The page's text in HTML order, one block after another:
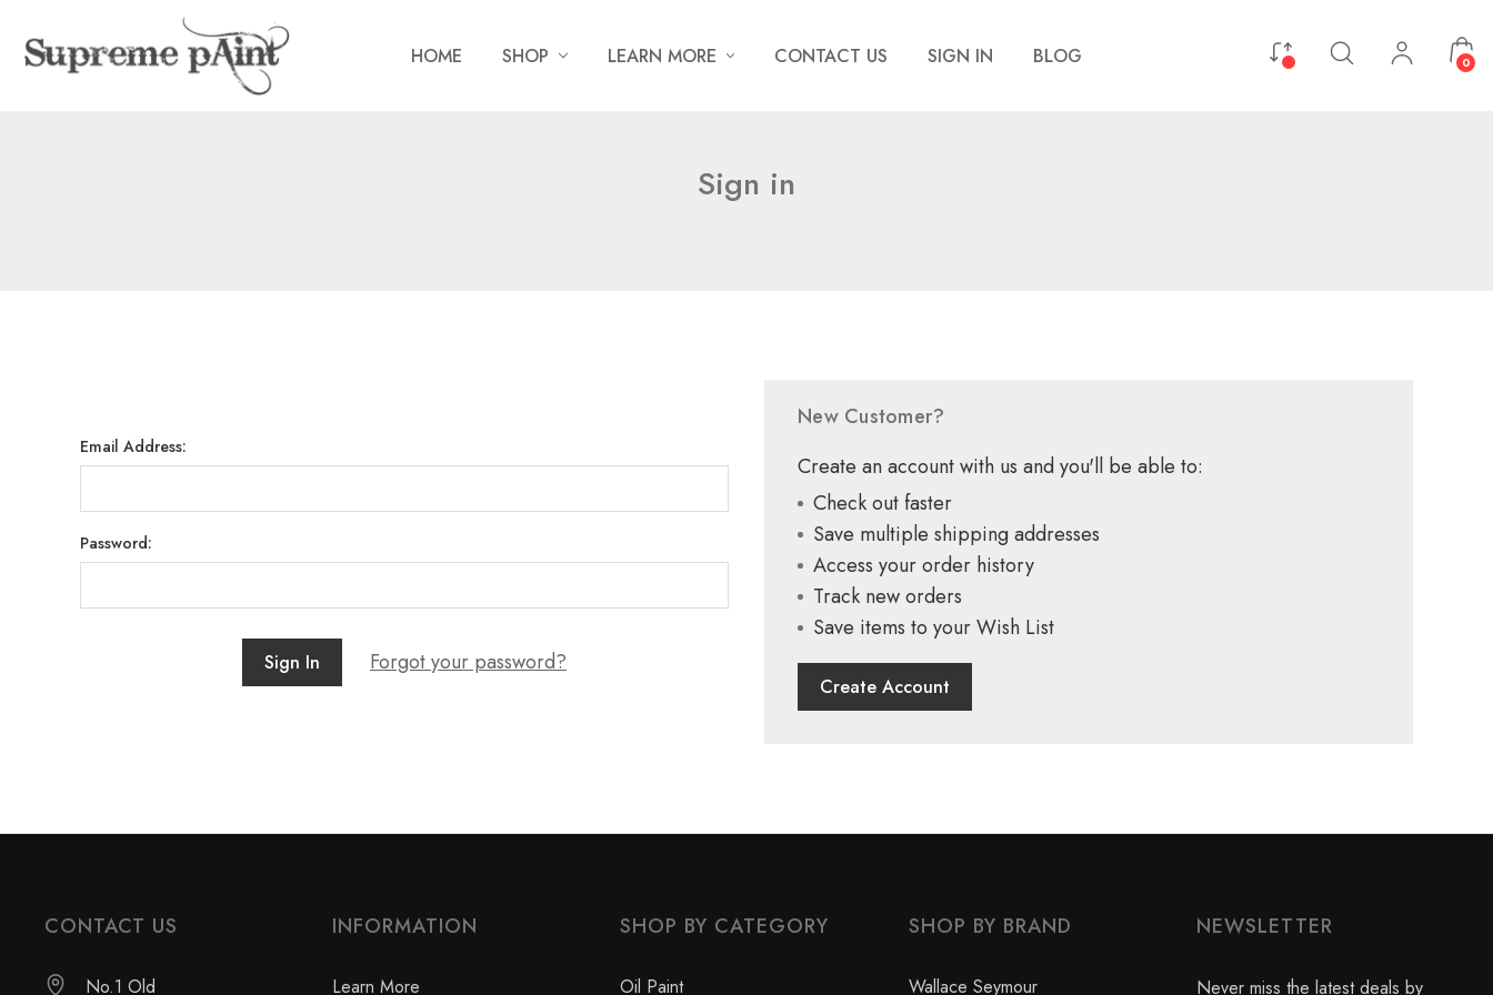
HOME SHOP LEARN MORE CONTACT US SIGN IN BLOG 0
Sign in
Email Address:
Password:
Forgot your password?
New Customer?
Create an account with us and you'll be able to:
Check out faster
Save multiple shipping addresses
Access your order history
Track new orders
Save items to your Wish List
Create Account
CONTACT US
No.1 Old
INFORMATION
Learn More
SHOP BY CATEGORY
Oil Paint
SHOP BY BRAND
Wallace Seymour
NEWSLETTER
Never miss the latest deals by